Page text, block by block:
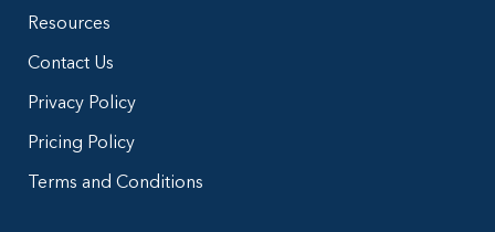
Resources
Contact Us
Privacy Policy
Pricing Policy
Terms and Conditions